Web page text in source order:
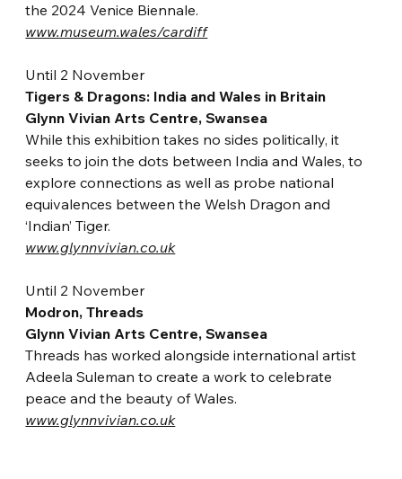
the 2024 Venice Biennale.
www.museum.wales/cardiff
Until 2 November
Tigers & Dragons: India and Wales in Britain
Glynn Vivian Arts Centre, Swansea
While this exhibition takes no sides politically, it
seeks to join the dots between India and Wales, to
explore connections as well as probe national
equivalences between the Welsh Dragon and
‘Indian’ Tiger.
www.glynnvivian.co.uk
Until 2 November
Modron, Threads
Glynn Vivian Arts Centre, Swansea
Threads has worked alongside international artist
Adeela Suleman to create a work to celebrate
peace and the beauty of Wales.
www.glynnvivian.co.uk